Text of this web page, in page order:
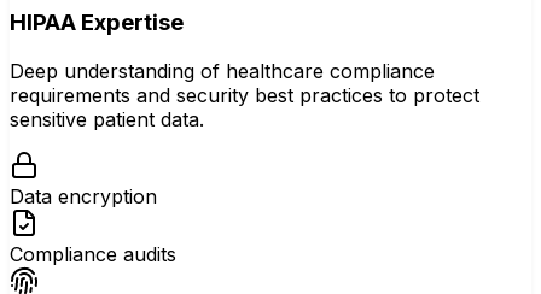
HIPAA Expertise
Deep understanding of healthcare compliance
requirements and security best practices to protect
sensitive patient data.
Data encryption
Compliance audits